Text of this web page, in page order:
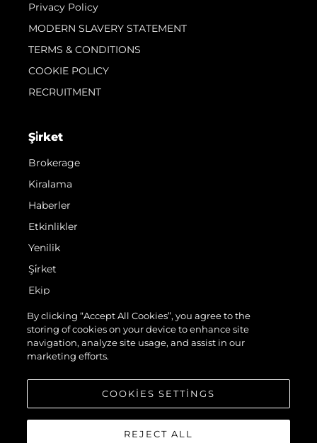
Privacy Policy
MODERN SLAVERY STATEMENT
TERMS & CONDITIONS
COOKIE POLICY
RECRUITMENT
Şi̇rket
Brokerage
Kiralama
Haberler
Etkinlikler
Yenilik
Şi̇rket
Ekip
Yaşam Şekli̇
Mi̇ras
Italy Adventures
By clicking “Accept All Cookies”, you agree to the
storing of cookies on your device to enhance site
navigation, analyze site usage, and assist in our
marketing efforts.
COOKIES SETTINGS
REJECT ALL